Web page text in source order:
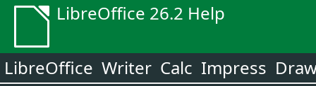
LibreOffice 26.2 Help
LibreOffice Writer Calc Impress